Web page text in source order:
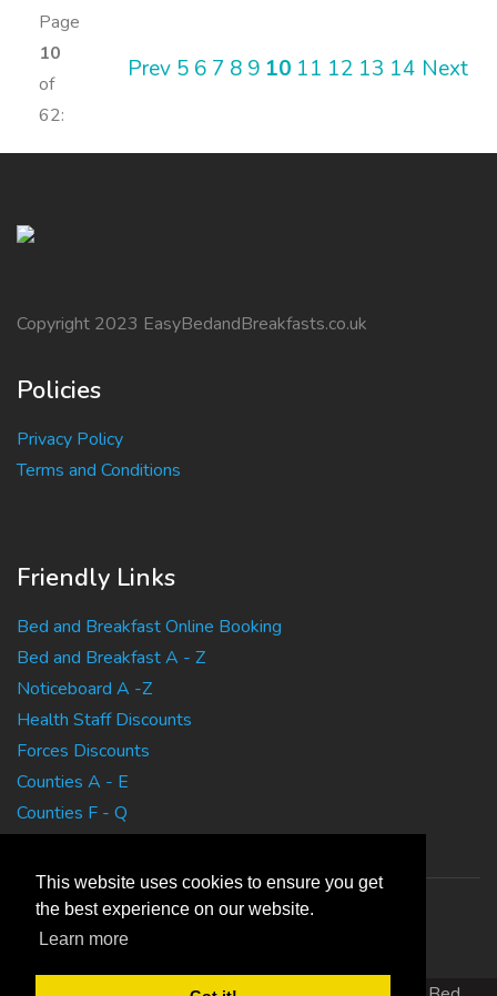
This website uses cookies to ensure you get
the best experience on our website.
Learn more
Page
10
of
62:
Prev 5 6 7 8 9 10 11 12 13 14 Next
Copyright 2023 EasyBedandBreakfasts.co.uk
Policies
Privacy Policy
Terms and Conditions
Friendly Links
Bed and Breakfast Online Booking
Bed and Breakfast A - Z
Noticeboard A -Z
Health Staff Discounts
Forces Discounts
Counties A - E
Counties F - Q